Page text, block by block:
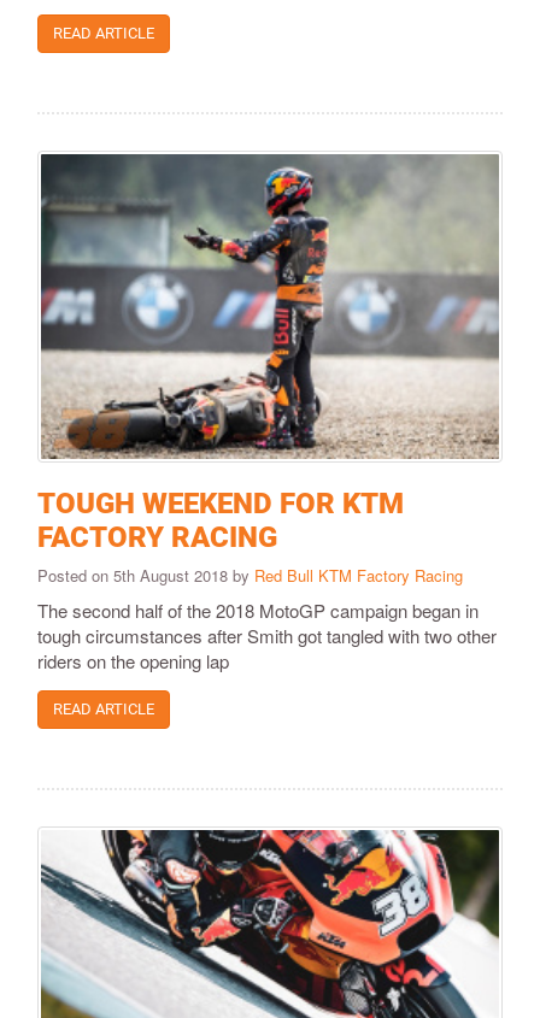
READ ARTICLE
TOUGH WEEKEND FOR KTM
FACTORY RACING
Posted on 5th August 2018 by Red Bull KTM Factory Racing
The second half of the 2018 MotoGP campaign began in
tough circumstances after Smith got tangled with two other
riders on the opening lap
READ ARTICLE